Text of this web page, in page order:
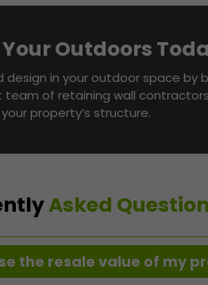
Outdoors
design in your outdoor space
team of retaining wall
your property’s structure.
Asked
the resale value of my